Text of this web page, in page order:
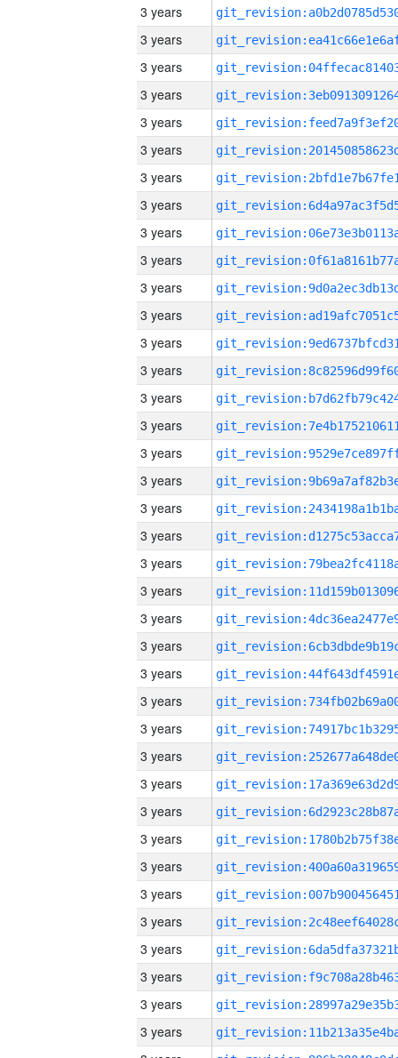
3 years
3 years
3 years
3 years
3 years
3 years
3 years
3 years
3 years
3 years
3 years
3 years
3 years
3 years
3 years
3 years
3 years
3 years
3 years
3 years
3 years
3 years
3 years
3 years
3 years
3 years
3 years
3 years
3 years
3 years
3 years
3 years
3 years
3 years
3 years
3 years
3 years
3 years